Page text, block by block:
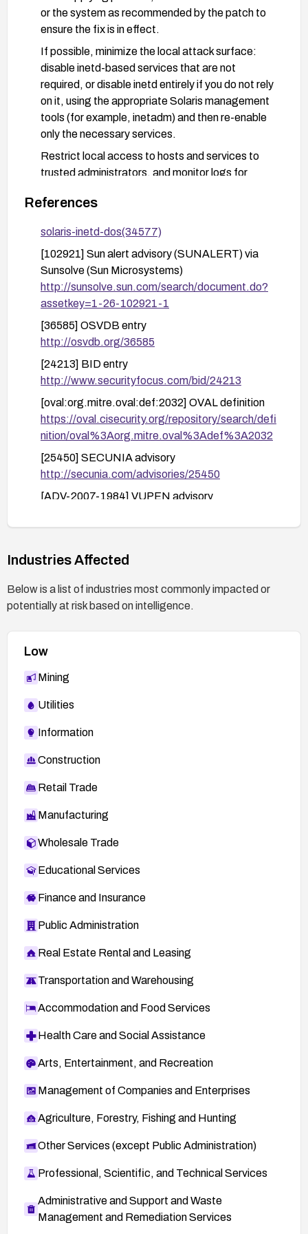
or the system as recommended by the patch to
ensure the fix is in effect.
If possible, minimize the local attack surface:
disable inetd-based services that are not
required, or disable inetd entirely if you do not rely
on it, using the appropriate Solaris management
tools (for example, inetadm) and then re-enable
only the necessary services.
Restrict local access to hosts and services to
trusted administrators, and monitor logs for
Verify the existence and proper permissions of the
/var/run/.inetd.uds socket, and ensure it cannot
References
solaris-inetd-dos(34577)
[102921] Sun alert advisory (SUNALERT) via
Sunsolve (Sun Microsystems)
http://sunsolve.sun.com/search/document.do?
assetkey=1-26-102921-1
[36585] OSVDB entry
http://osvdb.org/36585
[24213] BID entry
http://www.securityfocus.com/bid/24213
[oval:org.mitre.oval:def:2032] OVAL definition
https://oval.cisecurity.org/repository/search/defi
nition/oval%3Aorg.mitre.oval%3Adef%3A2032
[25450] SECUNIA advisory
http://secunia.com/advisories/25450
[ADV-2007-1984] VUPEN advisory
1984
http://www.securitytracker.com/id?1018133
Industries Affected
Below is a list of industries most commonly impacted or
potentially at risk based on intelligence.
Low
Mining
Utilities
Information
Construction
Retail Trade
Manufacturing
Wholesale Trade
Educational Services
Finance and Insurance
Public Administration
Real Estate Rental and Leasing
Transportation and Warehousing
Accommodation and Food Services
Health Care and Social Assistance
Arts, Entertainment, and Recreation
Management of Companies and Enterprises
Agriculture, Forestry, Fishing and Hunting
Other Services (except Public Administration)
Professional, Scientific, and Technical Services
Administrative and Support and Waste
Management and Remediation Services